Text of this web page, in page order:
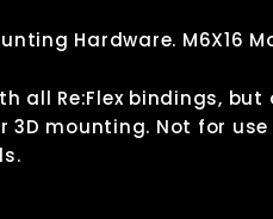
Hardware. M6X16
all Re:Flex bindings,
3D mounting. Not for